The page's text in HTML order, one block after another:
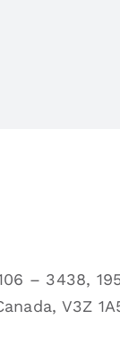
– 3438,
V3Z